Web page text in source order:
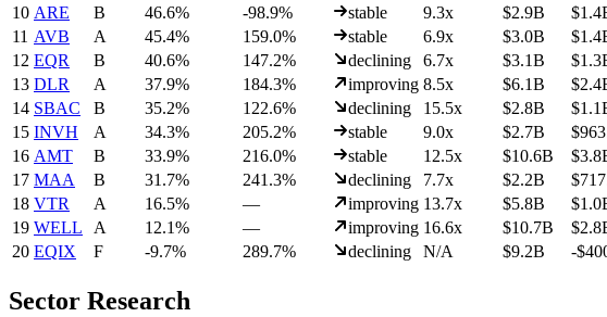
10 ARE B 46.6% -98.9% stable 9.3x $2.9B
11 AVB A 45.4% 159.0% stable 6.9x $3.0B
12 EQR B 40.6% 147.2% declining 6.7x $3.1B
13 DLR A 37.9% 184.3% improving 8.5x $6.1B
14 SBAC B 35.2% 122.6% declining 15.5x $2.8B
15 INVH A 34.3% 205.2% stable 9.0x $2.7B
16 AMT B 33.9% 216.0% stable 12.5x $10.6B
17 MAA B 31.7% 241.3% declining 7.7x $2.2B
18 VTR A 16.5% — improving 13.7x $5.8B
19 WELL A 12.1% — improving 16.6x $10.7B
20 EQIX F -9.7% 289.7% declining N/A $9.2B -
Sector Research